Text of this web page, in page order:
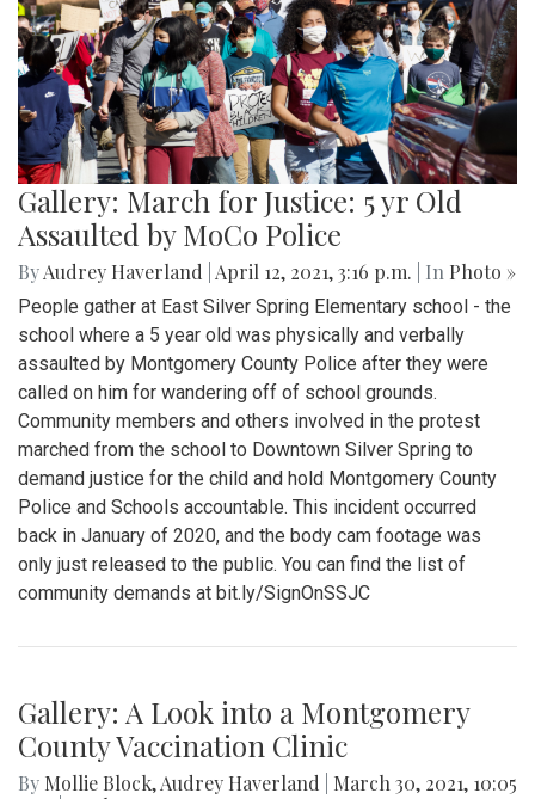
Gallery: March for Justice: 5 yr Old
Assaulted by MoCo Police
ByAudrey Haverland April 12, 2021, 3:16 p.m. | In Photo »
People gather at East Silver Spring Elementary school - the
school where a 5 year old was physically and verbally
assaulted by Montgomery County Police after they were
called on him for wandering off of school grounds.
Community members and others involved in the protest
marched from the school to Downtown Silver Spring to
demand justice for the child and hold Montgomery County
Police and Schools accountable. This incident occurred
back in January of 2020, and the body cam footage was
only just released to the public. You can find the list of
community demands at bit.ly/SignOnSSJC
Gallery: A Look into a Montgomery
County Vaccination Clinic
By Mollie Block,Audrey Haverland
March 30, 2021, 10:05